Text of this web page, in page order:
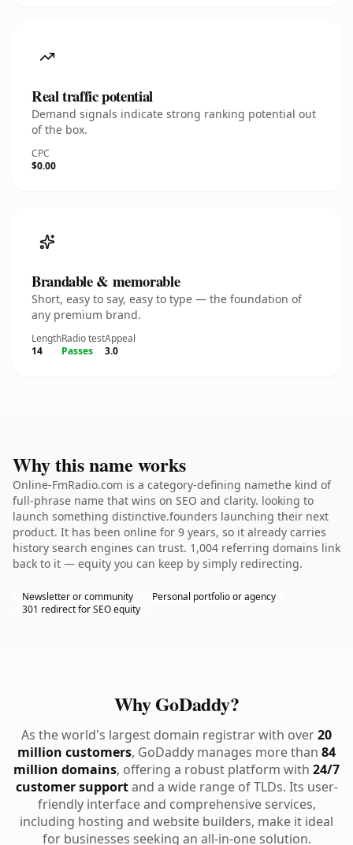
Real traffic potential
Demand signals indicate strong ranking potential out
of the box.
CPC
$0.00
Brandable & memorable
Short, easy to say, easy to type — the foundation of
any premium brand.
Length
14
Radio test
Passes
Appeal
3.0
Why this name works
Online-FmRadio.com is a category-defining namethe kind of
full-phrase name that wins on SEO and clarity. looking to
launch something distinctive.founders launching their next
product. It has been online for 9 years, so it already carries
history search engines can trust. 1,004 referring domains link
back to it — equity you can keep by simply redirecting.
Newsletter or community
Personal portfolio or agency
301 redirect for SEO equity
Why GoDaddy?
As the world's largest domain registrar with over20
million customers, GoDaddy manages more than 84
million domains, offering a robust platform with 24/7
customer supportand a wide range of TLDs. Its user-
friendly interface and comprehensive services,
including hosting and website builders, make it ideal
for businesses seeking an all-in-one solution.